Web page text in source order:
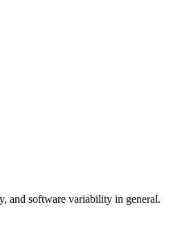
and software variability in general.